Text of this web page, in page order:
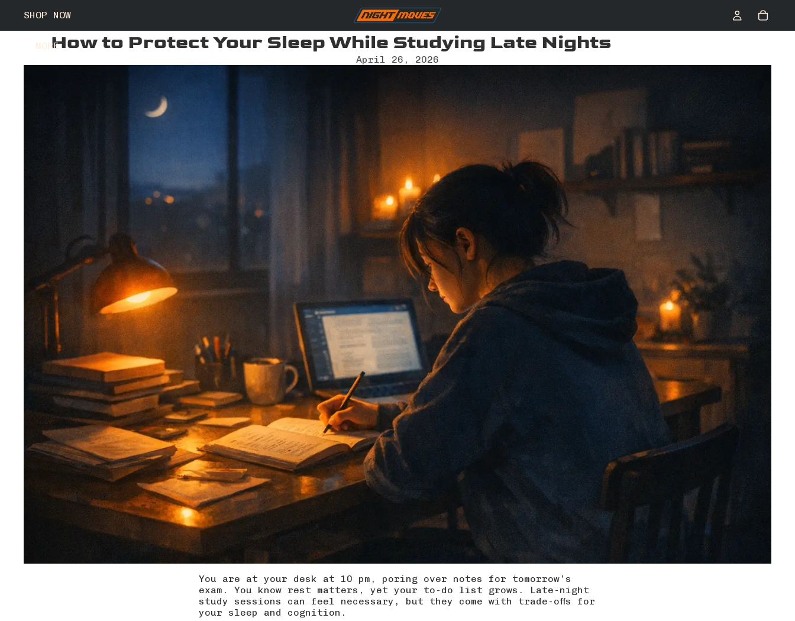
SHOP NOW
MOREHow to Protect Your Sleep While Studying Late Nights
April 26, 2026
You are at your desk at 10 pm, poring over notes for tomorrow’s
exam. You know rest matters, yet your to-do list grows. Late-night
study sessions can feel necessary, but they come with trade-offs for
your sleep and cognition.